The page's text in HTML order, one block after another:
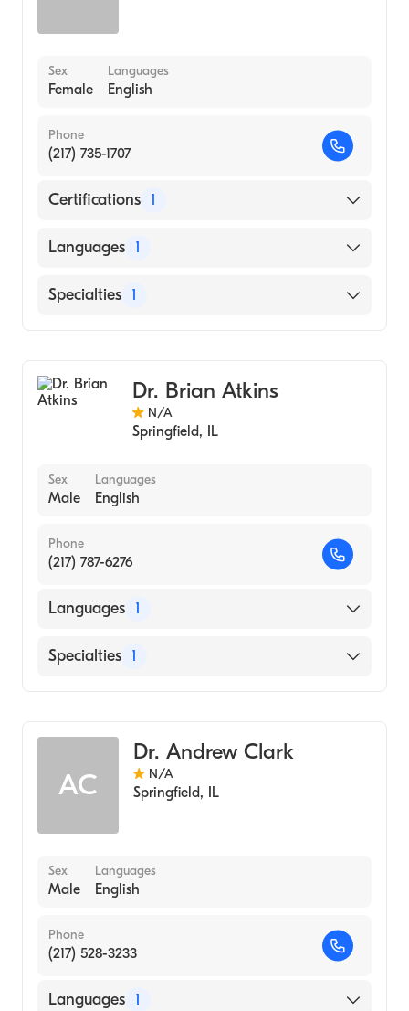
Sex
Female
Languages
English
Phone
(217) 735-1707
Certifications 1
American Board of Optometry
Languages 1
English
Specialties 1
Dr. Brian Atkins
N/A
Springfield, IL
Sex
Male
Languages
English
Phone
(217) 787-6276
Languages 1
English
Specialties 1
AC
Dr. Andrew Clark
N/A
Springfield, IL
Sex
Male
Languages
English
Phone
(217) 528-3233
Languages 1